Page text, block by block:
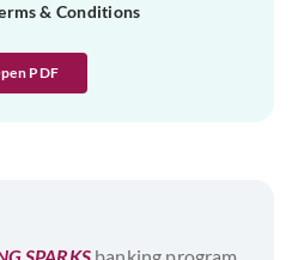
& Conditions
PDF